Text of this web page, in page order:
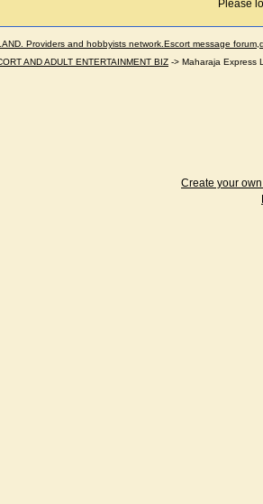
Please
Providers and hobbyists network.Escort message
AND ADULT ENTERTAINMENT BIZ -> Maharaja Express
Create your